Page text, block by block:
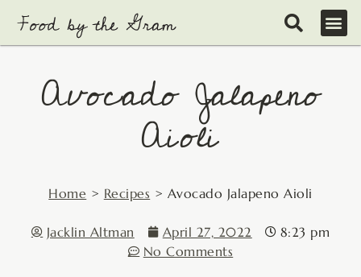
content
Avocado Jalapeno
Aioli
Home > Recipes > Avocado Jalapeno Aioli
Jacklin Altman April 27, 2022
8:23 pm
No Comments